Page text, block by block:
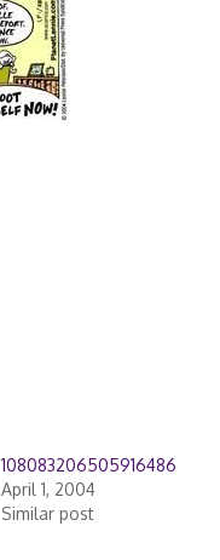
108083206505916486
April 1, 2004
Similar post